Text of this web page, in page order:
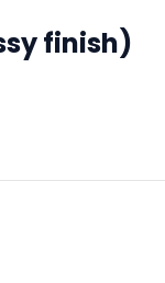
finish)